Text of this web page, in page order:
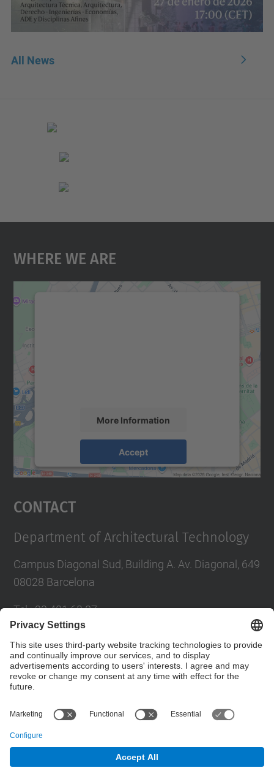
All News
Where We Are
More Information
Accept
powered byUsercentrics Consent
Contact
Department of Architectural Technology
Campus Diagonal Sud, Building A. Av. Diagonal, 649
08028 Barcelona
Tel.:93 401 63 87
Directory UPC
Contact form
Department of Architectural Technology